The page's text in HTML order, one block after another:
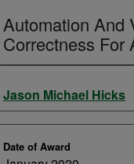
Automation And
Correctness For
Author
Jason Michael Hicks
Date of Award